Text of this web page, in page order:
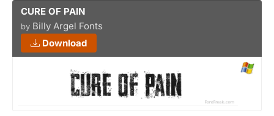
CURE OF PAIN
by Billy Argel Fonts
Download